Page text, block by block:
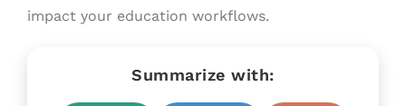
impact your education workflows.
Summarize with: